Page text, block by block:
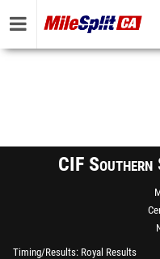
CIF
Timing/Results Royal Results